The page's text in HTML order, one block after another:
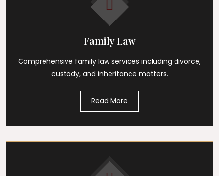
Family Law
Comprehensive family law services including divorce,
custody, and inheritance matters.
Read More